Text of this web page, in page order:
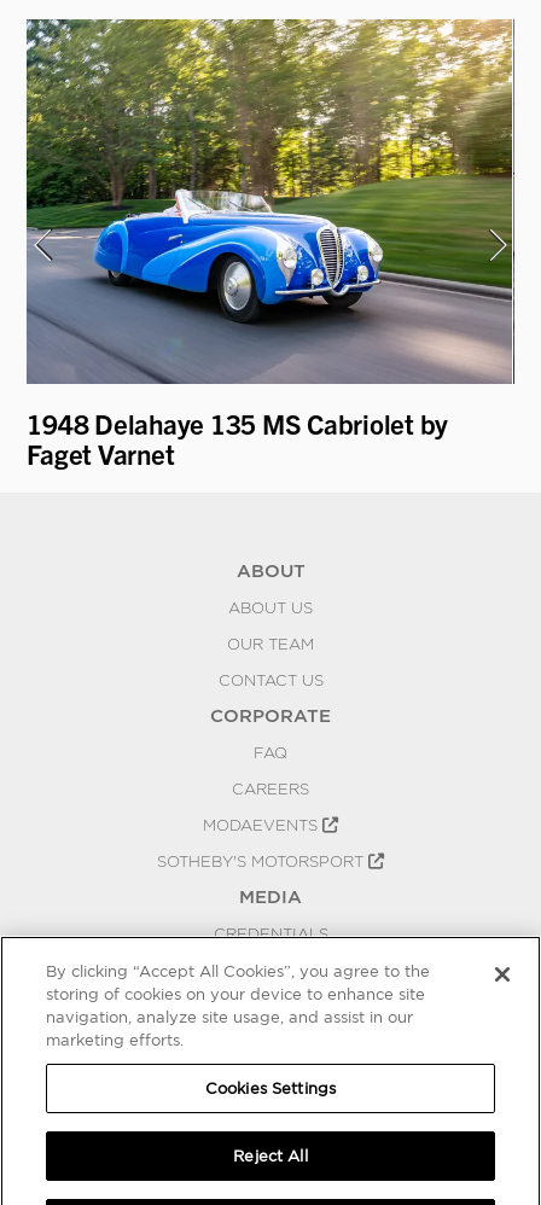
1948 Delahaye 135 MS Cabriolet by
Faget Varnet
ABOUT
ABOUT US
OUR TEAM
CONTACT US
CORPORATE
FAQ
CAREERS
MODAEVENTS
SOTHEBY'S MOTORSPORT
MEDIA
CREDENTIALS
PRESS RELEASES
BLOG
COOKIES SETTINGS
By clicking “Accept All Cookies”, you agree to the
storing of cookies on your device to enhance site
navigation, analyze site usage, and assist in our
marketing efforts.
Cookies Settings
Reject All